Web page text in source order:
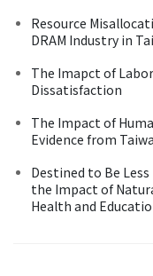
Resource
DRAM Industry in
The Imapct of
Dissatisfaction
The Impact of
Evidence from
Destined to Be
the Impact of
Health and